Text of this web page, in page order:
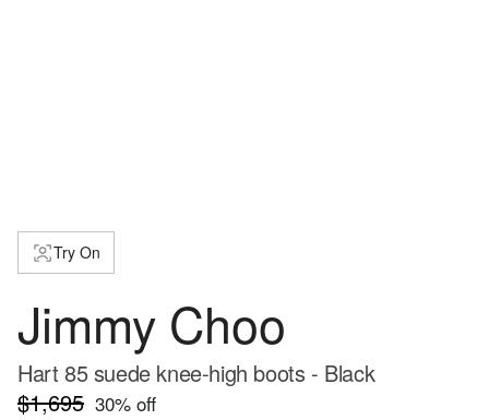
Try On
Jimmy Choo
Hart 85 suede knee-high boots - Black
$1,695 30% off